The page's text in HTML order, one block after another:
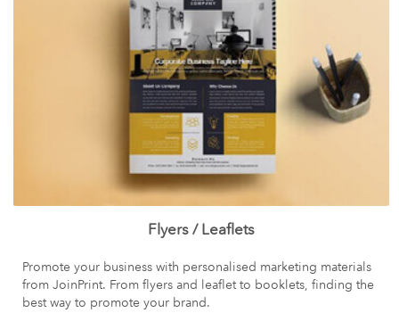
Flyers / Leaflets
Promote your business with personalised marketing materials
from JoinPrint. From flyers and leaflet to booklets, finding the
best way to promote your brand.